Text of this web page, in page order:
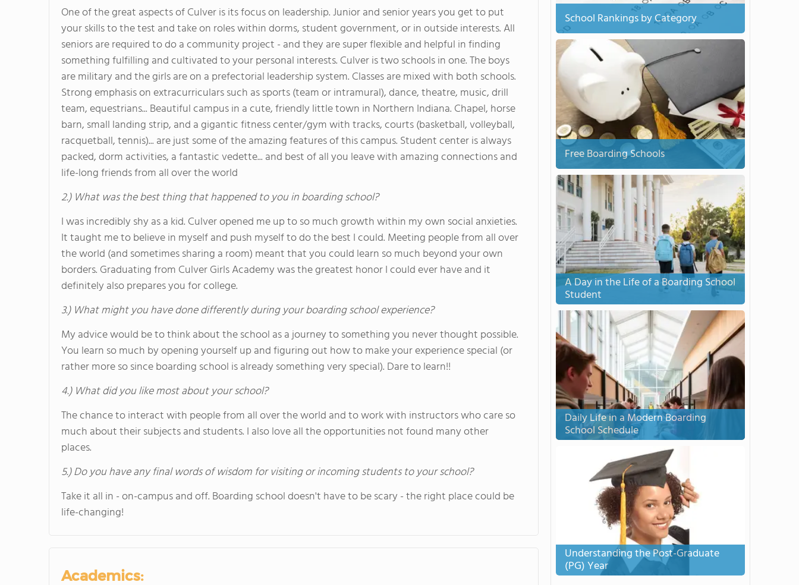
One of the great aspects of Culver is its focus on leadership. Junior and senior years you get to put
your skills to the test and take on roles within dorms, student government, or in outside interests. All
seniors are required to do a community project - and they are super flexible and helpful in finding
something fulfilling and cultivated to your personal interests. Culver is two schools in one. The boys
are military and the girls are on a prefectorial leadership system. Classes are mixed with both schools.
Strong emphasis on extracurriculars such as sports (team or intramural), dance, theatre, music, drill
team, equestrians... Beautiful campus in a cute, friendly little town in Northern Indiana. Chapel, horse
barn, small landing strip, and a gigantic fitness center/gym with tracks, courts (basketball, volleyball,
racquetball, tennis)... are just some of the amazing features of this campus. Student center is always
packed, dorm activities, a fantastic vedette... and best of all you leave with amazing connections and
life-long friends from all over the world
2.) What was the best thing that happened to you in boarding school?
I was incredibly shy as a kid. Culver opened me up to so much growth within my own social anxieties.
It taught me to believe in myself and push myself to do the best I could. Meeting people from all over
the world (and sometimes sharing a room) meant that you could learn so much beyond your own
borders. Graduating from Culver Girls Academy was the greatest honor I could ever have and it
definitely also prepares you for college.
3.) What might you have done differently during your boarding school experience?
My advice would be to think about the school as a journey to something you never thought possible.
You learn so much by opening yourself up and figuring out how to make your experience special (or
rather more so since boarding school is already something very special). Dare to learn!!
4.) What did you like most about your school?
The chance to interact with people from all over the world and to work with instructors who care so
much about their subjects and students. I also love all the opportunities not found many other
places.
5.) Do you have any final words of wisdom for visiting or incoming students to your school?
Take it all in - on-campus and off. Boarding school doesn't have to be scary - the right place could be
life-changing!
Academics:
School Rankings by Category
Free Boarding Schools
A Day in the Life of a Boarding School
Student
Daily Life in a Modern Boarding
School Schedule
Understanding the Post-Graduate
(PG) Year